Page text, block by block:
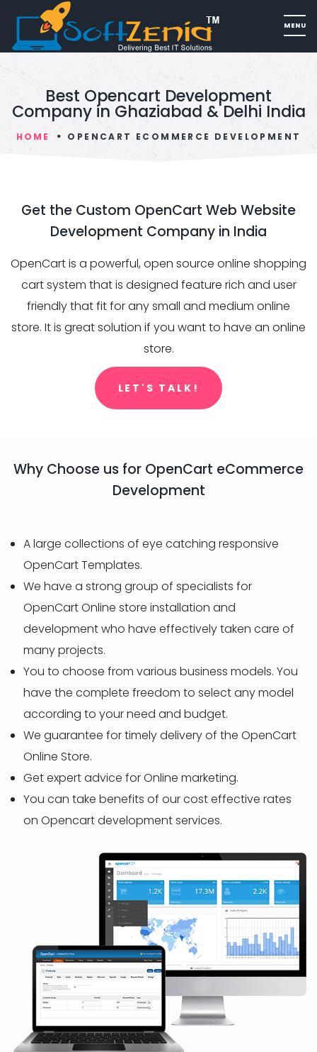
Best Opencart Development
Company in Ghaziabad & Delhi India
HOME OPENCART ECOMMERCE DEVELOPMENT
Get the Custom OpenCart Web Website
Development Company in India
OpenCart is a powerful, open source online shopping
cart system that is designed feature rich and user
friendly that fit for any small and medium online
store. It is great solution if you want to have an online
store.
LET'S TALK!
Why Choose us for OpenCart eCommerce
Development
A large collections of eye catching responsive
OpenCart Templates.
We have a strong group of specialists for
OpenCart Online store installation and
development who have effectively taken care of
many projects.
You to choose from various business models. You
have the complete freedom to select any model
according to your need and budget.
We guarantee for timely delivery of the OpenCart
Online Store.
Get expert advice for Online marketing.
You can take benefits of our cost effective rates
on Opencart development services.